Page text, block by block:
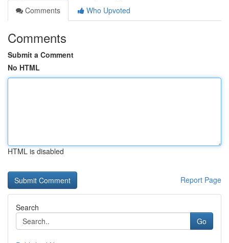
Comments
Who Upvoted
Comments
Submit a Comment
No HTML
HTML is disabled
Report Page
Search
Go